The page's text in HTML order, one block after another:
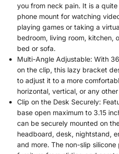
you from neck pain. It is a
phone mount for watching
playing games or taking a
bedroom, living room, kitchen,
bed or sofa.
Multi-Angle Adjustable: With
on the clip, this lazy bracket
to adjust it to a more
horizontal, vertical, or any
Clip on the Desk Securely:
base open maximum to 3.15
can be securely mounted on
headboard, desk, nightstand,
and more. The non-slip